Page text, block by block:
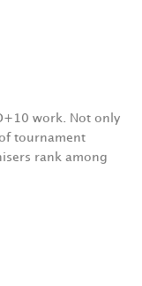
work. Not only
tournament
rank among